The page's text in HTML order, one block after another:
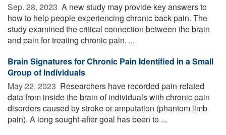
Sep. 28, 2023  A new study may provide key answers to
how to help people experiencing chronic back pain. The
study examined the critical connection between the brain
and pain for treating chronic pain. ...
Brain Signatures for Chronic Pain Identified in a Small
Group of Individuals
May 22, 2023  Researchers have recorded pain-related
data from inside the brain of individuals with chronic pain
disorders caused by stroke or amputation (phantom limb
pain). A long sought-after goal has been to ...